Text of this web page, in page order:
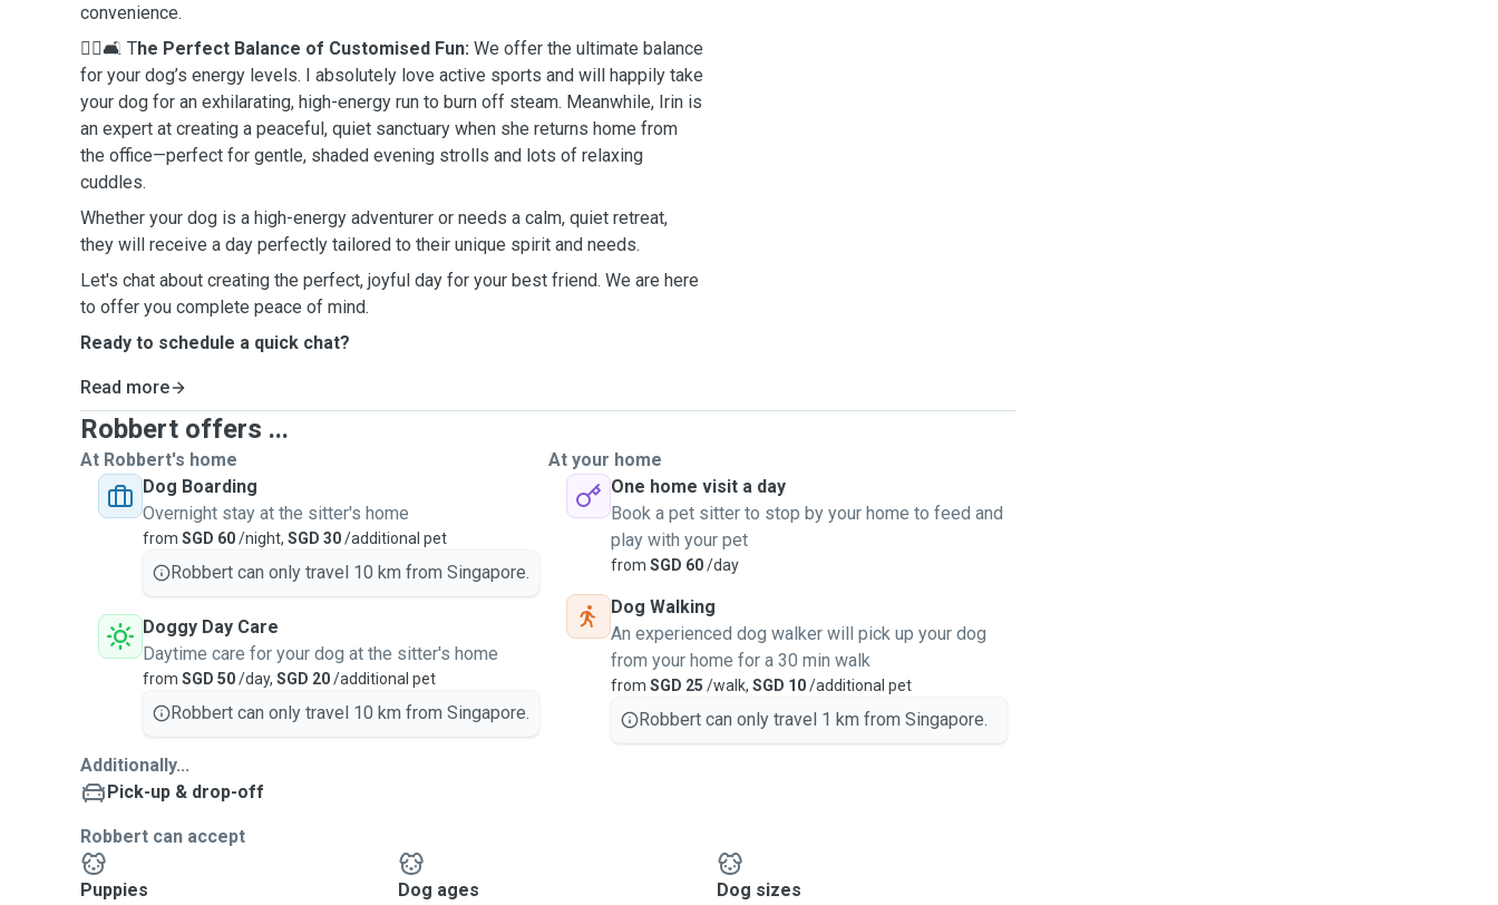
convenience.
🏃‍♀️🛋️ The Perfect Balance of Customised Fun: We offer the ultimate balance
for your dog’s energy levels. I absolutely love active sports and will happily take
your dog for an exhilarating, high-energy run to burn off steam. Meanwhile, Irin is
an expert at creating a peaceful, quiet sanctuary when she returns home from
the office—perfect for gentle, shaded evening strolls and lots of relaxing
cuddles.
Whether your dog is a high-energy adventurer or needs a calm, quiet retreat,
they will receive a day perfectly tailored to their unique spirit and needs.
Let's chat about creating the perfect, joyful day for your best friend. We are here
to offer you complete peace of mind.
Ready to schedule a quick chat?
Read more
Robbert offers ...
At Robbert's home
Dog Boarding
Overnight stay at the sitter's home
from SGD 60/night, SGD 30/additional pet
Robbert can only travel 10 km from Singapore.
Doggy Day Care
Daytime care for your dog at the sitter's home
from SGD 50/day, SGD 20/additional pet
Robbert can only travel 10 km from Singapore.
At your home
One home visit a day
Book a pet sitter to stop by your home to feed and
play with your pet
from SGD 60/day
Dog Walking
An experienced dog walker will pick up your dog
from your home for a 30 min walk
from SGD 25 /walk, SGD 10/additional pet
Robbert can only travel 1 km from Singapore.
Additionally...
Pick-up & drop-off
Robbert can accept
Puppies
Dog ages
Dog sizes